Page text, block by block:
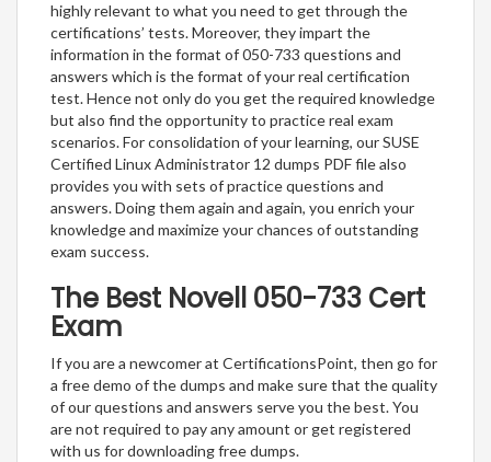
highly relevant to what you need to get through the
certifications’ tests. Moreover, they impart the
information in the format of 050-733 questions and
answers which is the format of your real certification
test. Hence not only do you get the required knowledge
but also find the opportunity to practice real exam
scenarios. For consolidation of your learning, our SUSE
Certified Linux Administrator 12 dumps PDF file also
provides you with sets of practice questions and
answers. Doing them again and again, you enrich your
knowledge and maximize your chances of outstanding
exam success.
The Best Novell 050-733 Cert
Exam
If you are a newcomer at CertificationsPoint, then go for
a free demo of the dumps and make sure that the quality
of our questions and answers serve you the best. You
are not required to pay any amount or get registered
with us for downloading free dumps.